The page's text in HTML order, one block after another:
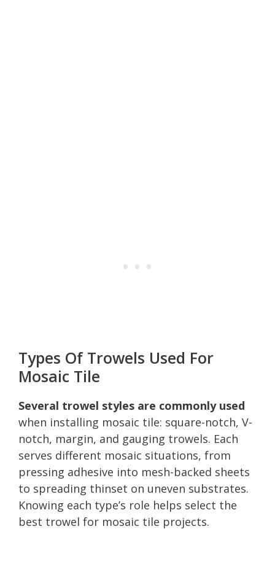
Types Of Trowels Used For
Mosaic Tile
Several trowel styles are commonly used
when installing mosaic tile: square-notch, V-
notch, margin, and gauging trowels. Each
serves different mosaic situations, from
pressing adhesive into mesh-backed sheets
to spreading thinset on uneven substrates.
Knowing each type’s role helps select the
best trowel for mosaic tile projects.